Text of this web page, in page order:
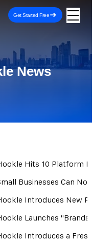
Get Started Free
News
Hits 10 Platform
Businesses Can
Introduces New
Launches
Introduces a